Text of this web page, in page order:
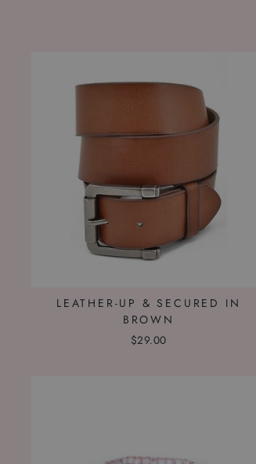
LEATHER-UP & SECURED IN
BROWN
$29.00